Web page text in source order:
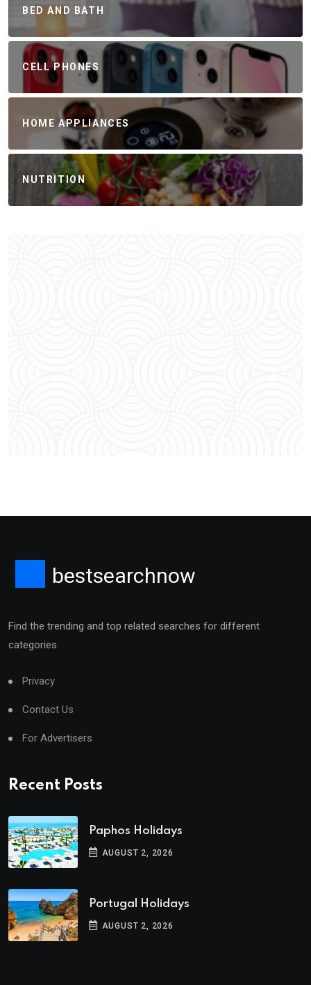
BED AND BATH
CELL PHONES
HOME APPLIANCES
NUTRITION
bestsearchnow
Find the trending and top related searches for different
categories.
Privacy
Contact Us
For Advertisers
Recent Posts
Paphos Holidays
AUGUST 2, 2026
Portugal Holidays
AUGUST 2, 2026